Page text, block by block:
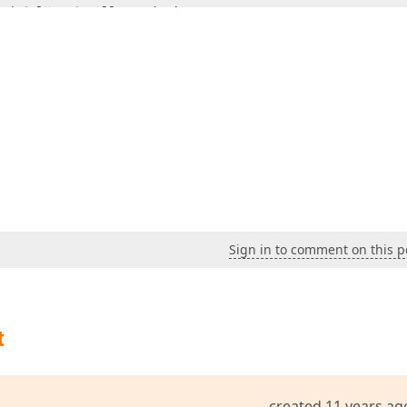
then
Sign in to comment on this